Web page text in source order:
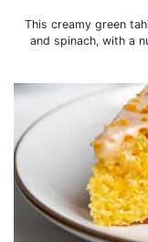
This creamy green
and spinach, with a